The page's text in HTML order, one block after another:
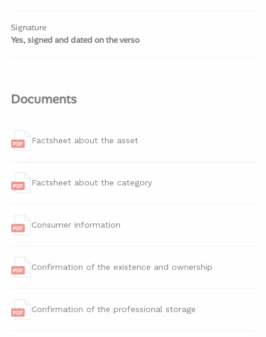
Signature
Yes, signed and dated on the verso
Documents
Factsheet about the asset
Factsheet about the category
Consumer information
Confirmation of the existence and ownership
Confirmation of the professional storage